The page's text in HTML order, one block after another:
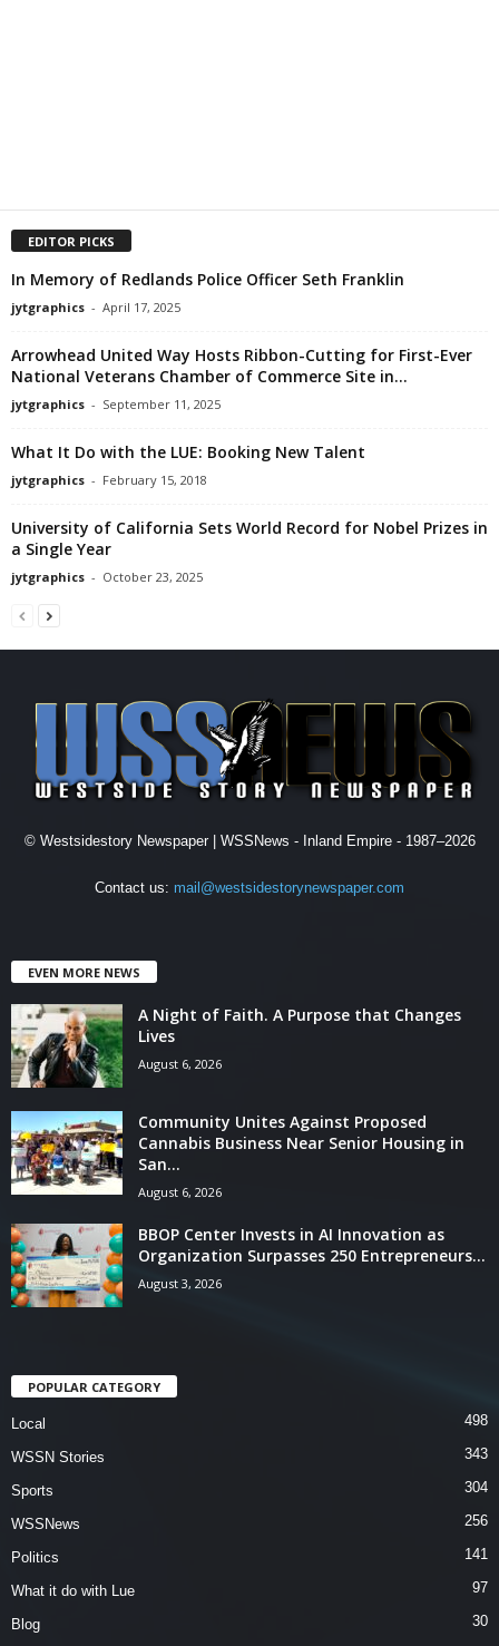
EDITOR PICKS
In Memory of Redlands Police Officer Seth Franklin
jytgraphics - April 17, 2025
Arrowhead United Way Hosts Ribbon-Cutting for First-Ever
National Veterans Chamber of Commerce Site in...
jytgraphics - September 11, 2025
What It Do with the LUE: Booking New Talent
jytgraphics - February 15, 2018
University of California Sets World Record for Nobel Prizes in
a Single Year
jytgraphics - October 23, 2025
© Westsidestory Newspaper | WSSNews - Inland Empire - 1987–2026
Contact us: mail@westsidestorynewspaper.com
EVEN MORE NEWS
A Night of Faith. A Purpose that Changes
Lives
August 6, 2026
Community Unites Against Proposed
Cannabis Business Near Senior Housing in
San...
August 6, 2026
BBOP Center Invests in AI Innovation as
Organization Surpasses 250 Entrepreneurs...
August 3, 2026
POPULAR CATEGORY
Local 498
WSSN Stories 343
Sports 304
WSSNews 256
Politics 141
What it do with Lue 97
Blog 30